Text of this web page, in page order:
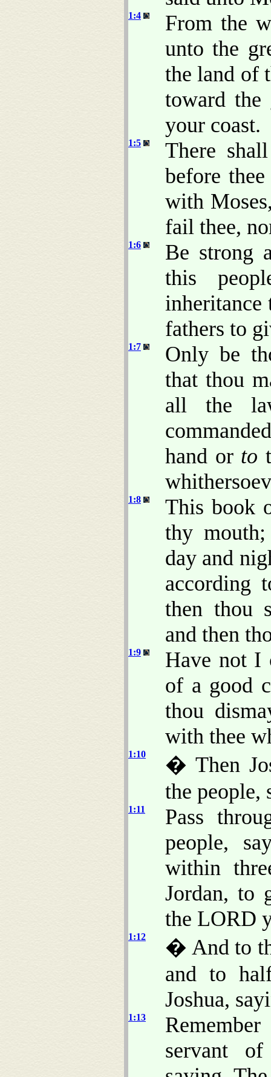
1:4
From the
unto the
the land of
toward the
your coast.
1:5
There
before
with
fail thee,
1:6
Be strong
this
inheritance
fathers to
1:7
Only be
that thou
all the
hand or to
1:8
This book
thy
day and
according
then thou
and then
1:9
Have not I
of a good
thou
with thee
1:10
� Then
the people,
1:11
Pass
people,
within
Jordan, to
the LORD
1:12
� And to
and to
Joshua,
1:13
servant